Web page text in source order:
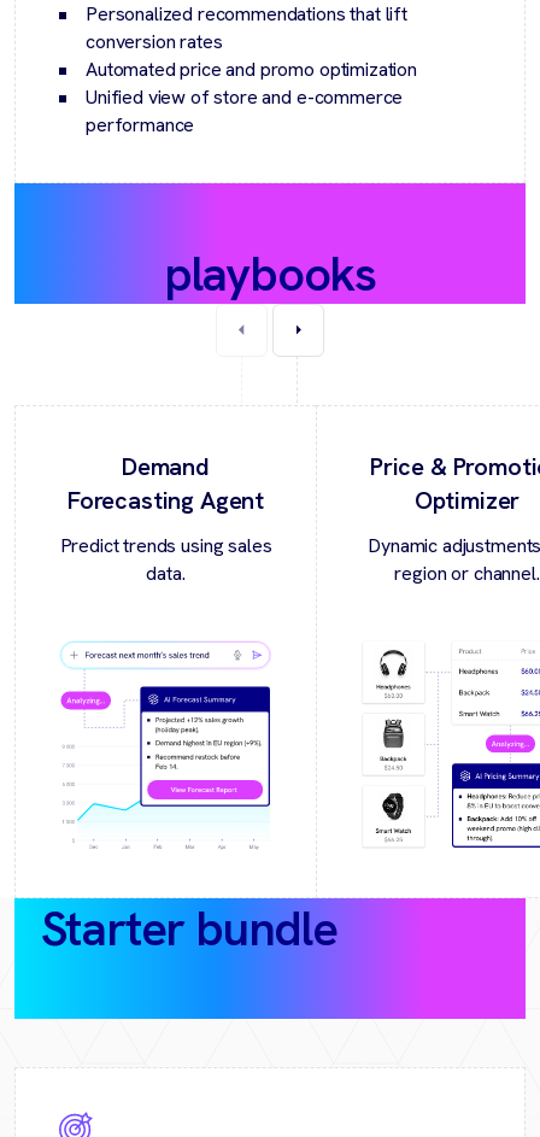
Personalized recommendations that lift
conversion rates
Automated price and promo optimization
Unified view of store and e-commerce
performance
playbooks
Demand
Forecasting Agent
Predict trends using sales
data.
Price &
Optimizer
Dynamic
region or channel.
Starter bundle